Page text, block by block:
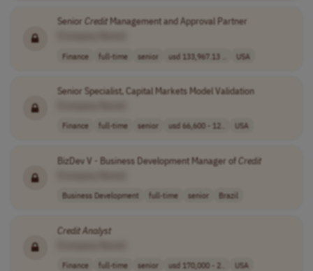
Senior CreditManagement and Approval Partner
Finance full-time senior usd 133,967.13 .. USA
Senior Specialist, Capital Markets Model Validation
Finance full-time senior usd 66,600 - 12.. USA
BizDev V - Business Development Manager ofCredit
Business Development full-time senior Brazil
CreditAnalyst
Finance full-time senior usd 170,000 - 2.. USA